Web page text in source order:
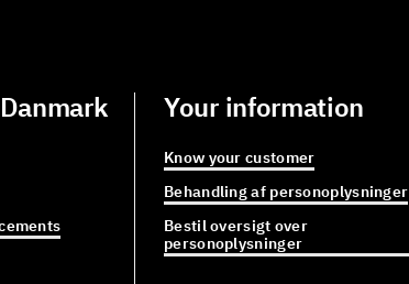
Your information
Know your customer
Behandling af personoplysninger
Bestil oversigt over
personoplysninger